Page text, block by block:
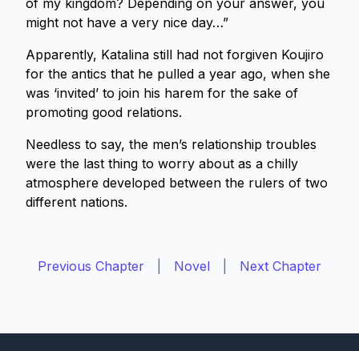
of my kingdom? Depending on your answer, you
might not have a very nice day…”
Apparently, Katalina still had not forgiven Koujiro
for the antics that he pulled a year ago, when she
was ‘invited’ to join his harem for the sake of
promoting good relations.
Needless to say, the men’s relationship troubles
were the last thing to worry about as a chilly
atmosphere developed between the rulers of two
different nations.
Previous Chapter Novel Next Chapter